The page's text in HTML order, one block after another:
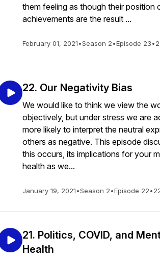
them feeling as though their position
achievements are the result ...
February 01, 2021•Season 2•Episode 23•
22. Our Negativity Bias
We would like to think we view the
objectively, but under stress we are
more likely to interpret the neutral
others as negative. This episode
this occurs, its implications for your
health as we...
January 19, 2021•Season 2•Episode 22•
21. Politics, COVID, and
Health